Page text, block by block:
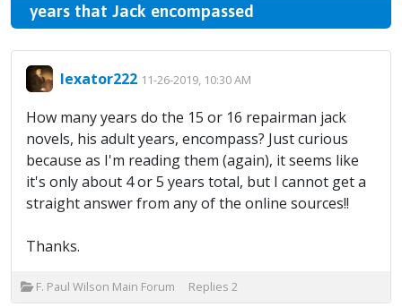
years that Jack encompassed
lexator222 11-26-2019, 10:30 AM
How many years do the 15 or 16 repairman jack
novels, his adult years, encompass? Just curious
because as I'm reading them (again), it seems like
it's only about 4 or 5 years total, but I cannot get a
straight answer from any of the online sources!!
Thanks.
F. Paul Wilson Main Forum Replies 2